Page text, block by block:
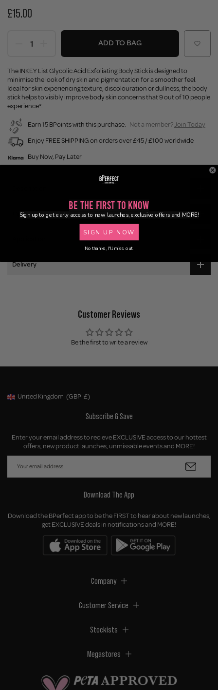
£15.00
ADD TO BAG
The INKEY List Glycolic Acid Exfoliating Body Stick is designed to
minimise the look of dry skin and pigmentation for a smoother feel.
Ideal for skin experiencing texture, discolouration or dullness, the body
stick helps to visibly improve body skin concerns that 9 out of 10 people
experience*.
Earn 15 BPoints with this purchase. Not a member?Join Today
Enjoy FREE SHIPPING on orders over £45 / £100 worldwide
Buy Now, Pay Later
Ingredients
Delivery
Customer Reviews
Be the first to write a review
Geolocation Button: United Kingdom, GBP, £
United Kingdom (GBP £)
Subscribe & Save
Enter your email address to recieve EXCLUSIVE access to our hottest
offers, new product launches, unmissable events and MORE!
Download The App
Download the BPerfect app to be the FIRST to hear about new launches,
get EXCLUSIVE deals in notifications and MORE!
Company
Customer Service
Stockists
Megastores
Be the First to Know
Sign up to get early access to new launches, exclusive offers and MORE!
SIGN UP NOW
No thanks, I'll miss out.